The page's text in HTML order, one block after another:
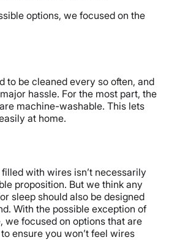
options, we focused on the
to be cleaned every so often, and
hassle. For the most part, the
machine-washable. This lets
at home.
with wires isn’t necessarily
proposition. But we think any
sleep should also be designed
With the possible exception of
we focused on options that are
ensure you won’t feel wires